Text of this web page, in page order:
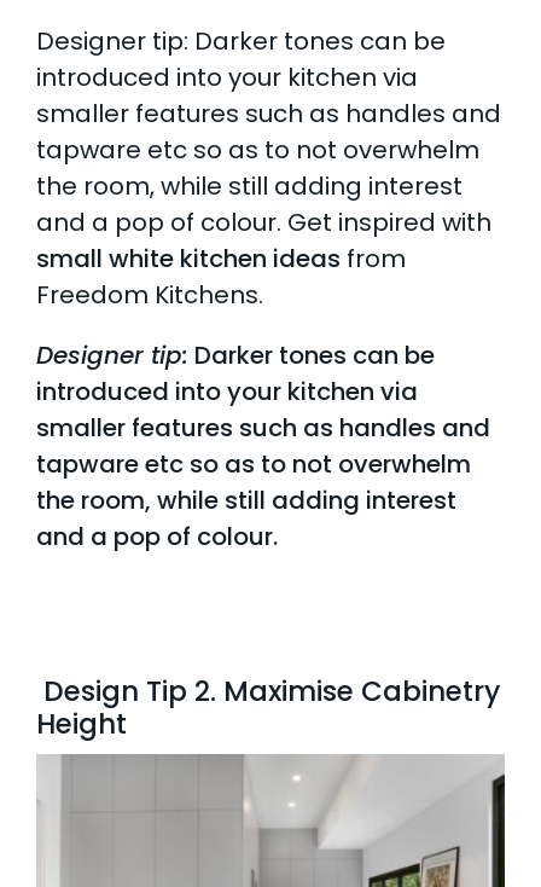
Designer tip: Darker tones can be
introduced into your kitchen via
smaller features such as handles and
tapware etc so as to not overwhelm
the room, while still adding interest
and a pop of colour. Get inspired with
small white kitchen ideas from
Freedom Kitchens.
Designer tip: Darker tones can be
introduced into your kitchen via
smaller features such as handles and
tapware etc so as to not overwhelm
the room, while still adding interest
and a pop of colour.
Design Tip 2. Maximise Cabinetry
Height